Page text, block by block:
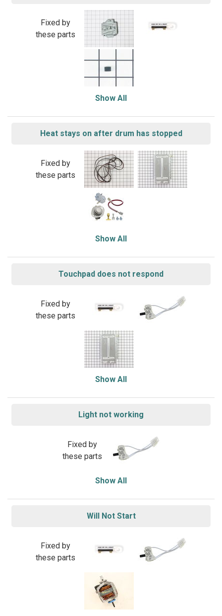
Fixed by
these parts
Show All
Heat stays on after drum has stopped
Fixed by
these parts
Show All
Touchpad does not respond
Fixed by
these parts
Show All
Light not working
Fixed by
these parts
Show All
Will Not Start
Fixed by
these parts